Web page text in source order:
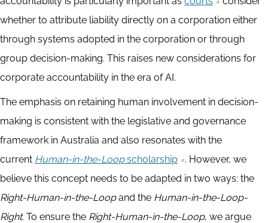
whether to attribute liability directly on a corporation either
through systems adopted in the corporation or through
group decision-making. This raises new considerations for
corporate accountability in the era of AI.
The emphasis on retaining human involvement in decision-
making is consistent with the legislative and governance
framework in Australia and also resonates with the
current Human-in-the-Loopscholarship
. However, we
believe this concept needs to be adapted in two ways: the
Right-Human-in-the-Loopand the Human-in-the-Loop-
Right. To ensure the Right-Human-in-the-Loop, we argue